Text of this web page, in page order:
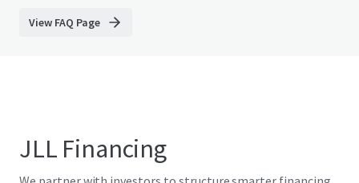
View FAQ Page
JLL Financing